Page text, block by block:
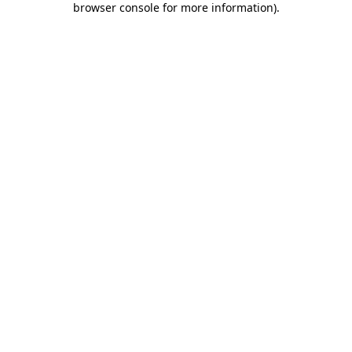
browser console for more information).